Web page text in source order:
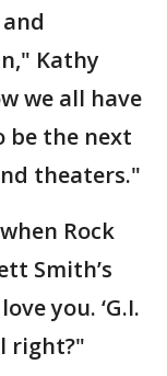
Kathy
we all have
be the next
theaters."
Rock
Smith’s
you. ‘G.I.
right?"